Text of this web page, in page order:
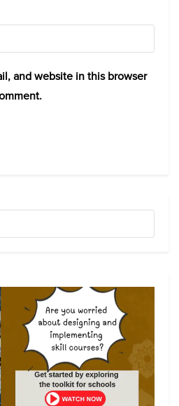
and website in this browser